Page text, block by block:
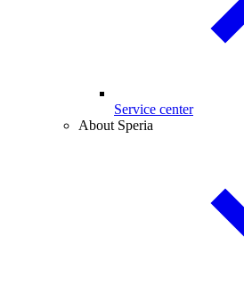
Service center
About Speria